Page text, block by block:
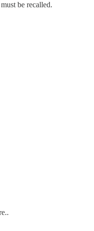
be recalled.